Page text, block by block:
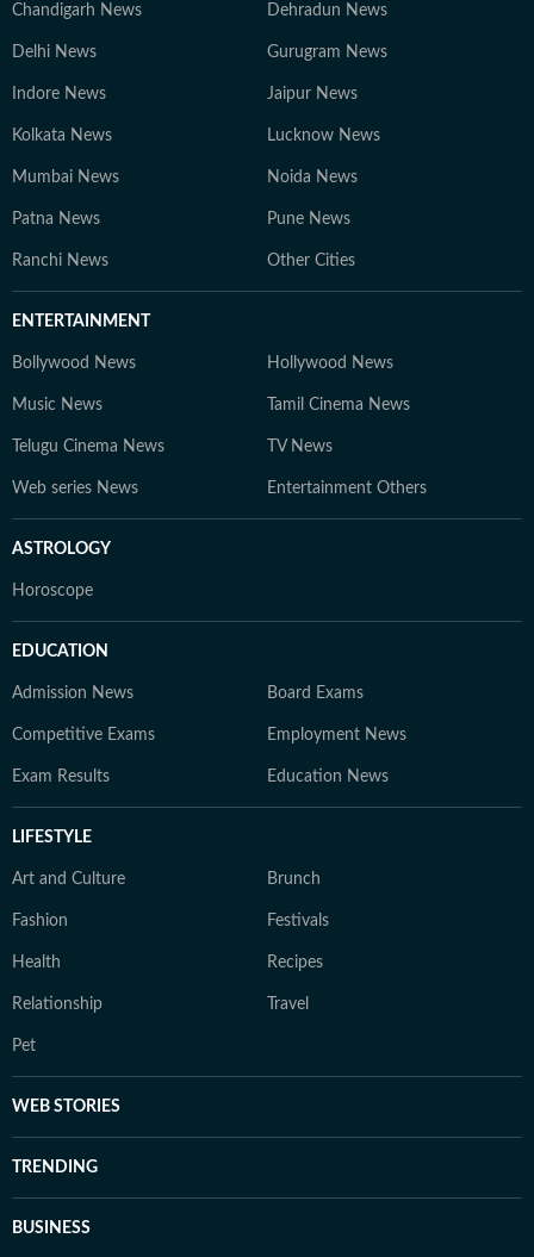
Chandigarh News Dehradun News
Delhi News Gurugram News
Indore News Jaipur News
Kolkata News Lucknow News
Mumbai News Noida News
Patna News Pune News
Ranchi News Other Cities
ENTERTAINMENT
Bollywood News Hollywood News
Music News Tamil Cinema News
Telugu Cinema News TV News
Web series News Entertainment Others
ASTROLOGY
Horoscope
EDUCATION
Admission News Board Exams
Competitive Exams Employment News
Exam Results Education News
LIFESTYLE
Art and Culture Brunch
Fashion Festivals
Health Recipes
Relationship Travel
Pet
WEB STORIES
TRENDING
BUSINESS